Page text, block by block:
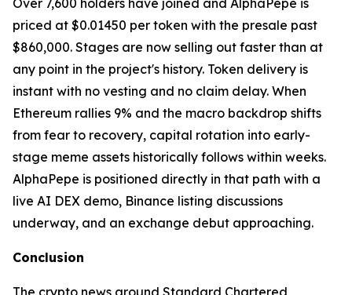
Over 7,600 holders have joined and AlphaPepe is
priced at $0.01450 per token with the presale past
$860,000. Stages are now selling out faster than at
any point in the project's history. Token delivery is
instant with no vesting and no claim delay. When
Ethereum rallies 9% and the macro backdrop shifts
from fear to recovery, capital rotation into early-
stage meme assets historically follows within weeks.
AlphaPepe is positioned directly in that path with a
live AI DEX demo, Binance listing discussions
underway, and an exchange debut approaching.
Conclusion